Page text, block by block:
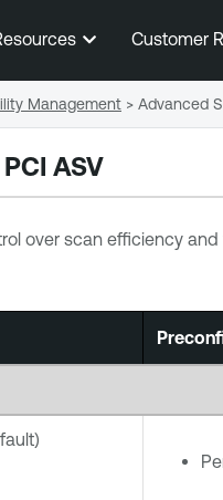
Main Content Customer
ASV
over scan efficiency
Management > Advanced